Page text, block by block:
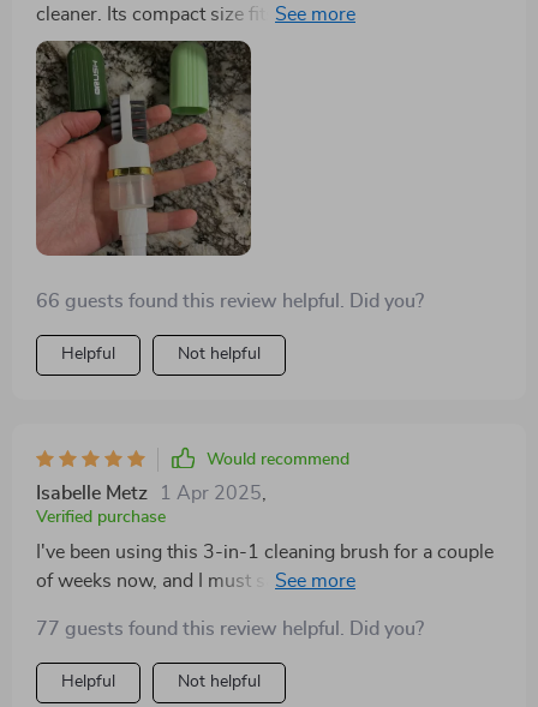
planet than most other options available in the market
today, look no further guys! You've found your match
in this fantastic little brush. In essence, I'm head over
heels for this cleaning marvel which combines
efficiency with environmental consciousness
seamlessly. It truly checks all boxes: performance,
safety for surfaces and eco-friendliness. What more
could one ask for?
cleaner. Its compact size fits snugly in my hand,
although removing and replacing the end caps can be
tricky. The spray nozzle works well, and the soft bristle
brush effectively removes dirt from tight spots. The 2-
sided silicone head is intriguing and gentle on suede,
ensuring a uniform appearance. Perfect for quick
touch-ups before heading out!
66 guests found this review helpful. Did you?
Helpful Not helpful
Would recommend
Isabelle Metz 1 Apr 2025
Verified purchase
I've been using this 3-in-1 cleaning brush for a couple
of weeks now, and I must say it's an excellent addition
gentle on all surfaces but still manage to tackle
stubborn stains effectively. Plus, the double-sided
allows me to switch between dense and less dense
77 guests found this review helpful. Did you?
Helpful Not helpful